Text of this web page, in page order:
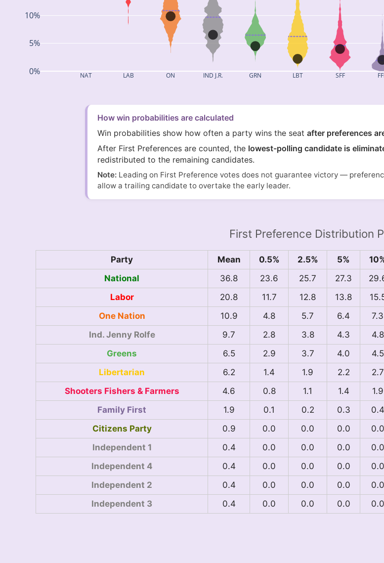
NAT LAB ON IND J.R. GRN LBT SFF
0%
5%
10%
How win probabilities are calculated
Win probabilities show how often a party wins the seatafter preferences
After First Preferences are counted, the lowest-polling candidate is
redistributed to the remaining candidates.
Note: Leading on First Preference votes does not guarantee victory —
allow a trailing candidate to overtake the early leader.
First Preference Distribution
Party Mean 0.5% 2.5% 5%
National
36.8 23.6 25.7 27.3
Labor
20.8 11.7 12.8 13.8
One Nation
10.9 4.8 5.7 6.4 7.3
Ind. Jenny Rolfe
9.7 2.8 3.8 4.3 4.8
Greens
6.5 2.9 3.7 4.0 4.5
Libertarian
6.2 1.4 1.9 2.2 2.7
Shooters Fishers & Farmers
4.6 0.8 1.1 1.4 1.9
Family First
1.9 0.1 0.2 0.3 0.4
Citizens Party
0.9 0.0 0.0 0.0 0.0
Independent 1
0.4 0.0 0.0 0.0 0.0
Independent 4
0.4 0.0 0.0 0.0 0.0
Independent 2
0.4 0.0 0.0 0.0 0.0
Independent 3
0.4 0.0 0.0 0.0 0.0